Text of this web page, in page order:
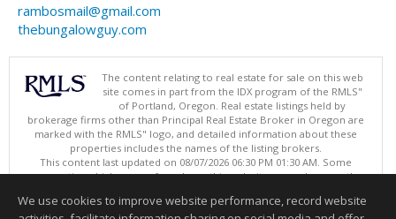
rambosmail@gmail.com
thebungalowguy.com
The content relating to real estate for sale on this web
site comes in part from the IDX program of the RMLS"
of Portland, Oregon. Real estate listings held by
brokerage firms other than Principal Real Estate Broker in Oregon are
marked with the RMLS" logo, and detailed information about these
properties includes the names of the listing brokers.
This content last updated on 08/07/2026 06:30 PM 01:30 AM. Some
properties which appear for sale on this web site may subsequently
Listing content is copyright © 2026 RMLS", Portland, Oregon.
We use cookies to improve website performance, record website